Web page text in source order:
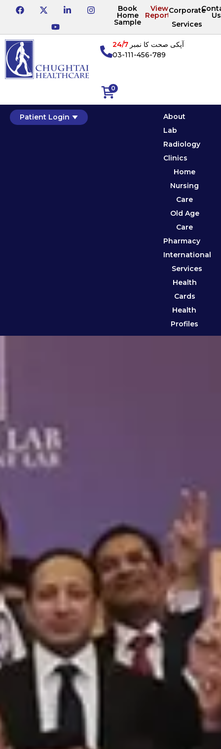
Book
Home
Sample
View
Reports
Corporate
Services
Us
0
آپکی صحت کا نمبر24/7
03-111-456-789
Patient Login
About
Lab
Radiology
Clinics
Home
Nursing
Care
Old Age
Care
Pharmacy
International
Services
Health
Cards
Health
Profiles